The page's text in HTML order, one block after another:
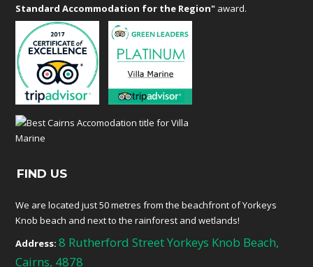
Standard Accommodation for the Region" award.
FIND US
We are located just 50 metres from the beachfront of Yorkeys
Knob beach and next to the rainforest and wetlands!
Address: 8 Rutherford Street Yorkeys Knob Beach,
Cairns, 4878